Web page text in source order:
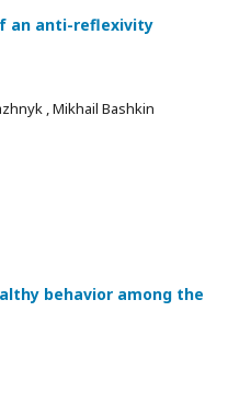
an anti-reflexivity
, Mikhail Bashkin
behavior among the